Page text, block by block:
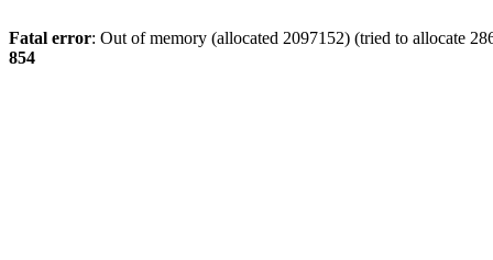
Fatal error: Out of memory (allocated 2097152) (tried to allocate
854